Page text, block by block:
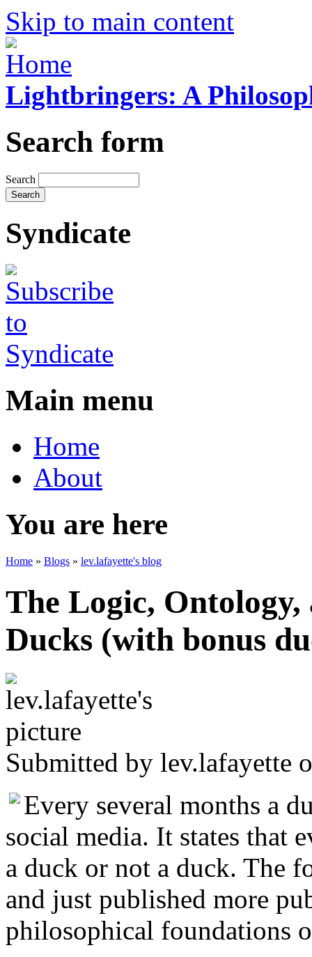
Skip to main content
Lightbringers: A
Search form
Search
Syndicate
Main menu
Home
About
You are here
Home » Blogs » lev.lafayette's blog
The Logic,
Ducks (with bonus
Submitted by lev.lafayette
Every several months a
social media. It states that
a duck or not a duck. The
and just published more
philosophical foundations